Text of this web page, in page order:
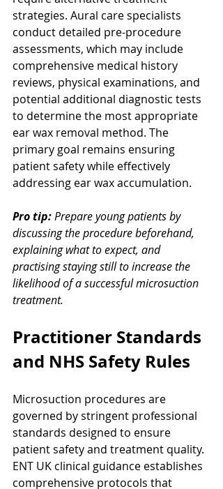
strategies. Aural care specialists
conduct detailed pre-procedure
assessments, which may include
comprehensive medical history
reviews, physical examinations, and
potential additional diagnostic tests
to determine the most appropriate
ear wax removal method. The
primary goal remains ensuring
patient safety while effectively
addressing ear wax accumulation.
Pro tip:Prepare young patients by
discussing the procedure beforehand,
explaining what to expect, and
practising staying still to increase the
likelihood of a successful microsuction
treatment.
Practitioner Standards
and NHS Safety Rules
Microsuction procedures are
governed by stringent professional
standards designed to ensure
patient safety and treatment quality.
ENT UK clinical guidance establishes
comprehensive protocols that